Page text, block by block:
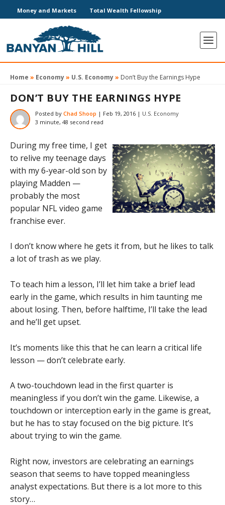
Money and Markets Total Wealth Fellowship
Home » Economy» U.S. Economy» Don’t Buy the Earnings Hype
DON’T BUY THE EARNINGS HYPE
Posted by Chad Shoop | Feb 19, 2016 | U.S. Economy
3 minute, 48 second read
During my free time, I get
to relive my teenage days
with my 6-year-old son by
playing Madden —
probably the most
popular NFL video game
franchise ever.
I don’t know where he gets it from, but he likes to talk
a lot of trash as we play.
To teach him a lesson, I’ll let him take a brief lead
early in the game, which results in him taunting me
about losing. Then, before halftime, I’ll take the lead
and he’ll get upset.
It’s moments like this that he can learn a critical life
lesson — don’t celebrate early.
A two-touchdown lead in the first quarter is
meaningless if you don’t win the game. Likewise, a
touchdown or interception early in the game is great,
but he has to stay focused on the big picture. It’s
about trying to win the game.
Right now, investors are celebrating an earnings
season that seems to have topped meaningless
analyst expectations. But there is a lot more to this
story…